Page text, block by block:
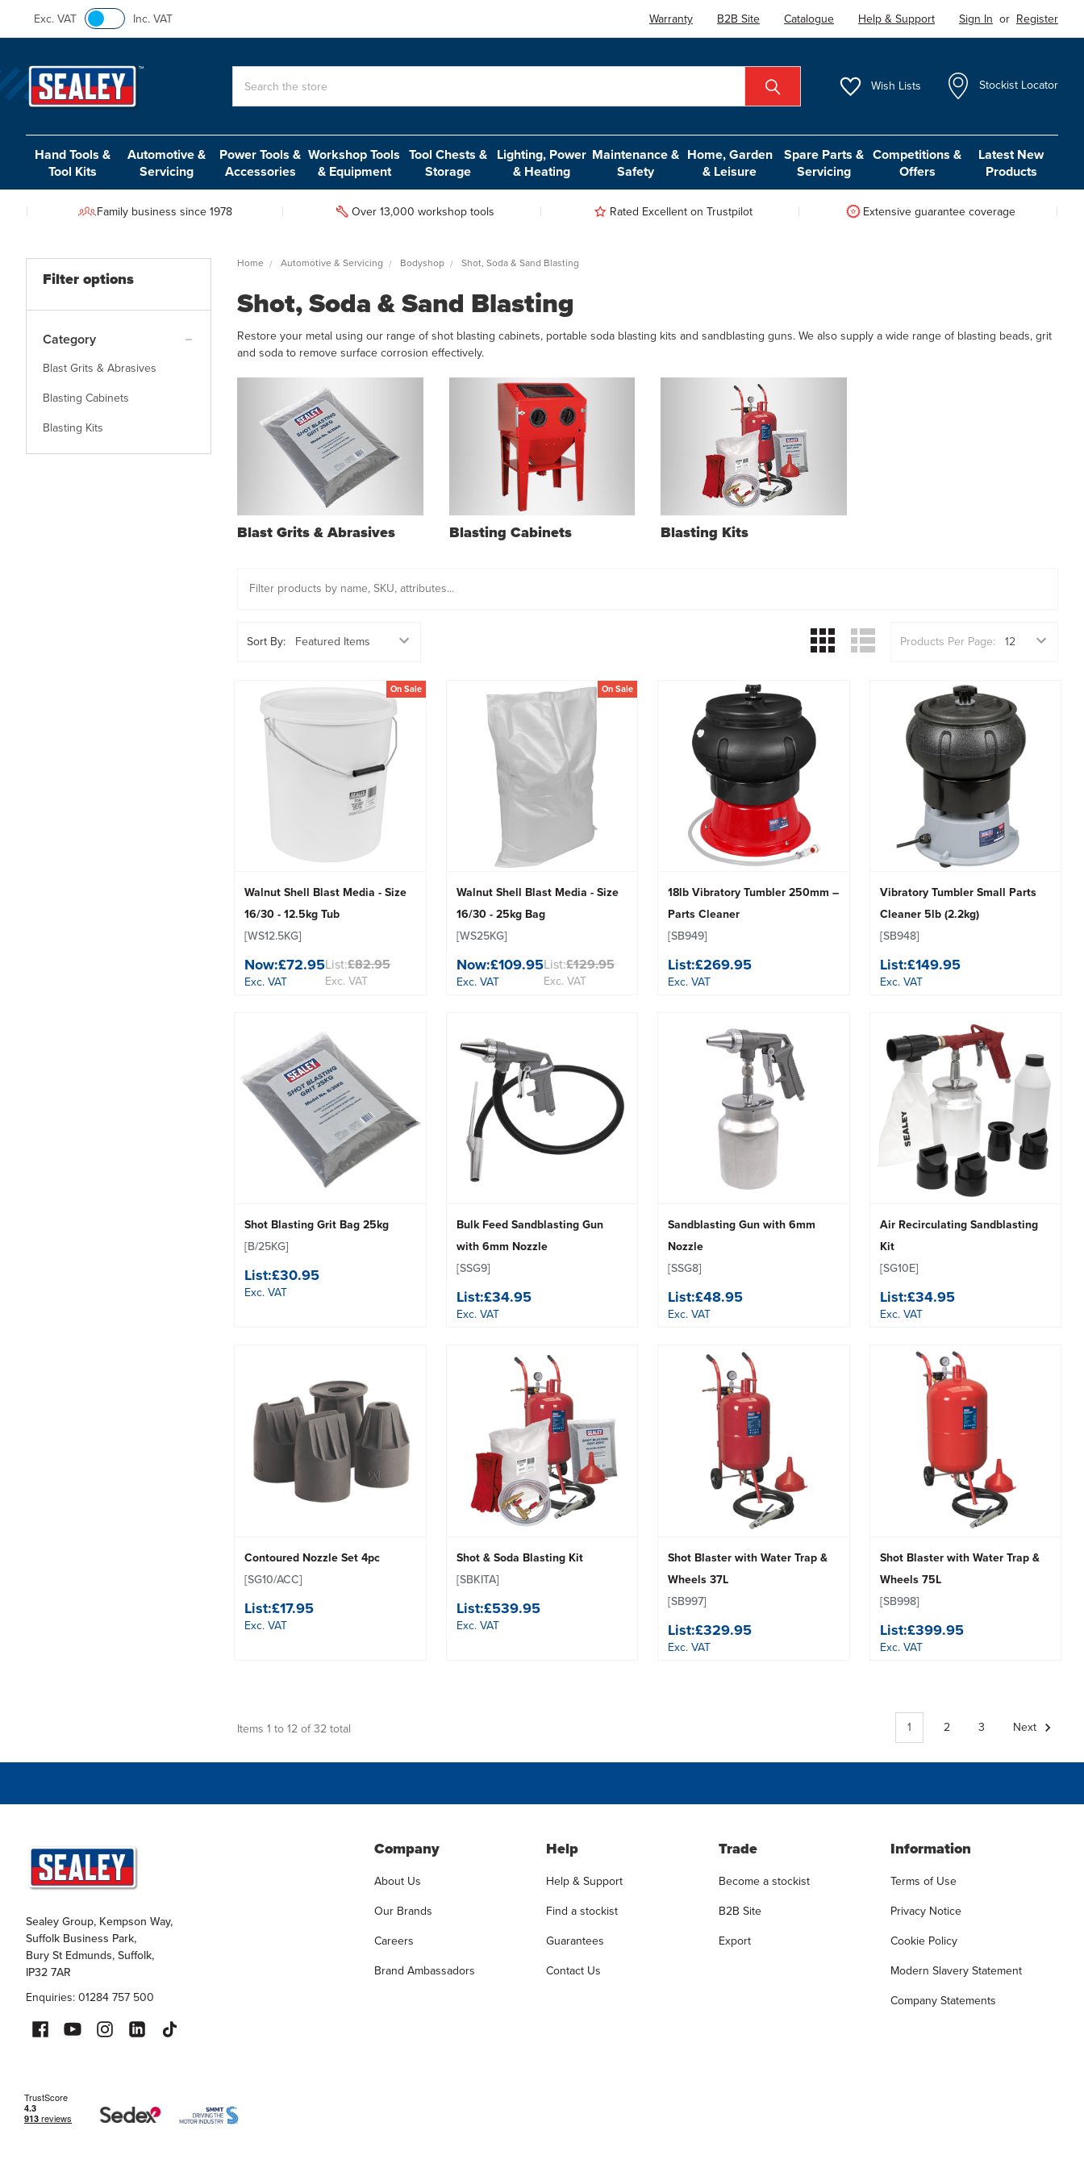
Exc. VAT Inc. VAT Warranty B2B Site Catalogue Help & Support Sign In or Register
Wish Lists Stockist Locator
Hand Tools &
Tool Kits
Automotive &
Servicing
Power Tools &
Accessories
Workshop Tools
& Equipment
Tool Chests &
Storage
Lighting, Power
& Heating
Maintenance &
Safety
Home, Garden
& Leisure
Spare Parts &
Servicing
Competitions &
Offers
Latest New
Products
Family business since 1978 Over 13,000 workshop tools Rated Excellent on Trustpilot Extensive guarantee coverage
Filter options
Category
Blast Grits & Abrasives
Blasting Cabinets
Blasting Kits
Home Automotive & Servicing Bodyshop Shot, Soda & Sand Blasting
Shot, Soda & Sand Blasting
Restore your metal using our range of shot blasting cabinets, portable soda blasting kits and sandblasting guns. We also supply a wide range of blasting beads, grit
and soda to remove surface corrosion effectively.
Blast Grits & Abrasives Blasting Cabinets Blasting Kits
Sort By: Products Per Page:
On Sale
Walnut Shell Blast Media - Size
16/30 - 12.5kg Tub
[WS12.5KG]
Now:£72.95
Exc. VAT
List:£82.95
Exc. VAT
On Sale
Walnut Shell Blast Media - Size
16/30 - 25kg Bag
[WS25KG]
Now:£109.95
Exc. VAT
List:£129.95
Exc. VAT
18lb Vibratory Tumbler 250mm –
Parts Cleaner
[SB949]
List:£269.95
Exc. VAT
Vibratory Tumbler Small Parts
Cleaner 5lb (2.2kg)
[SB948]
List:£149.95
Exc. VAT
Shot Blasting Grit Bag 25kg
[B/25KG]
List:£30.95
Exc. VAT
Bulk Feed Sandblasting Gun
with 6mm Nozzle
[SSG9]
List:£34.95
Exc. VAT
Sandblasting Gun with 6mm
Nozzle
[SSG8]
List:£48.95
Exc. VAT
Air Recirculating Sandblasting
Kit
[SG10E]
List:£34.95
Exc. VAT
Contoured Nozzle Set 4pc
[SG10/ACC]
List:£17.95
Exc. VAT
Shot & Soda Blasting Kit
[SBKITA]
List:£539.95
Exc. VAT
Shot Blaster with Water Trap &
Wheels 37L
[SB997]
List:£329.95
Exc. VAT
Shot Blaster with Water Trap &
Wheels 75L
[SB998]
List:£399.95
Exc. VAT
Items 1 to 12 of 32 total 1 2 3 Next
Sealey Group, Kempson Way,
Suffolk Business Park,
Bury St Edmunds, Suffolk,
IP32 7AR
Enquiries: 01284 757 500
Company
About Us
Our Brands
Careers
Brand Ambassadors
Help
Help & Support
Find a stockist
Guarantees
Contact Us
Trade
Become a stockist
B2B Site
Export
Information
Terms of Use
Privacy Notice
Cookie Policy
Modern Slavery Statement
Company Statements